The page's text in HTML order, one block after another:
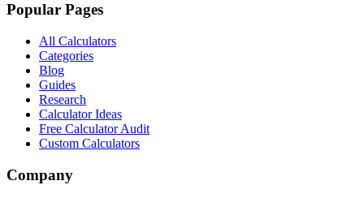
Popular Pages
All Calculators
Categories
Blog
Guides
Research
Calculator Ideas
Free Calculator Audit
Custom Calculators
Company